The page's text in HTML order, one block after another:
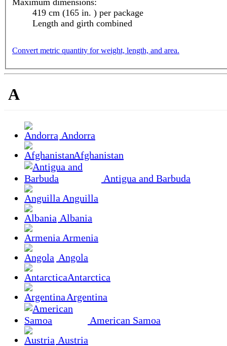
419 cm (165 in. ) per package
Length and girth combined
Convert metric quantity for weight, length, and area.
A
Andorra
Afghanistan
Antigua and Barbuda
Anguilla
Albania
Armenia
Angola
Antarctica
Argentina
American Samoa
Austria